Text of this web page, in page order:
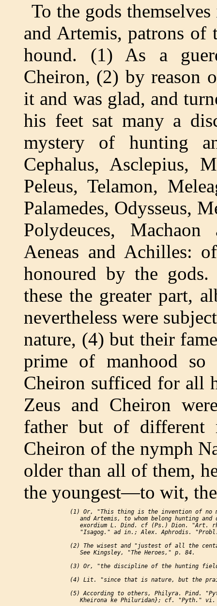
To the gods
and Artemis, patrons of
hound. (1) As a
Cheiron, (2) by reason
it and was glad, and
his feet sat many a
mystery of hunting
Cephalus, Asclepius,
Peleus, Telamon,
Palamedes, Odysseus,
Polydeuces,
Aeneas and Achilles:
honoured by the
these the greater part,
nevertheless were
nature, (4) but their
prime of manhood
Cheiron sufficed for all
Zeus and Cheiron
father but of different
Cheiron of the nymph
older than all of them,
the youngest—to wit,
(1) Or, "This thing is the invention of no
and Artemis, to whom belong hunting and
exordium L. Dind. cf (Ps.) Dion. "Art.
"Isagog." ad in.; Alex. Aphrodis.
(2) The wisest and "justest of all the
    See Kingsley, "The Heroes," p. 84.
(3) Or, "the discipline of the hunting
(4) Lit. "since that is nature, but the
(5) According to others, Philyra. Pind.
Kheirona ke Philuridan}; cf. "Pyth."